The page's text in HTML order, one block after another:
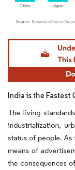
Image © Mordor
India is the Fastest
The living
industrialization,
status of people.
means of
the consequences